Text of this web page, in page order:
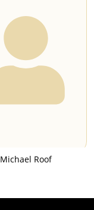
Michael Roof